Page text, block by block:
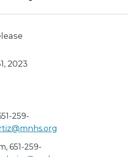
2023
259-
651-259-